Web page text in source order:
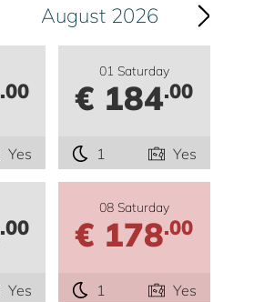
August 2026
.00
Yes
01 Saturday
€ 184.00
1 Yes
.00
Yes
08 Saturday
€ 178.00
1 Yes